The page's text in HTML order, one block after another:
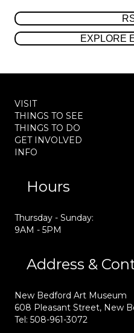
EXPLORE
VISIT
THINGS TO SEE
THINGS TO DO
GET INVOLVED
INFO
Hours
Thursday - Sunday:
9AM - 5PM
Address &
New Bedford Art Museum
608 Pleasant Street, New
Tel: 508-961-3072